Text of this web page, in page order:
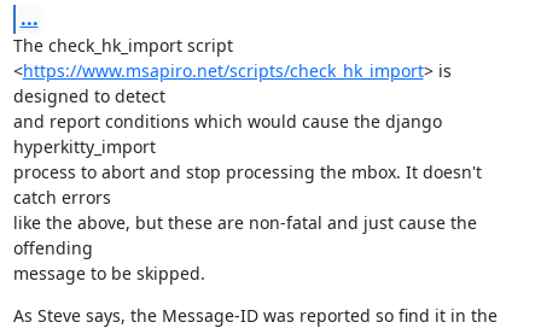
...
The check_hk_import script
<https://www.msapiro.net/scripts/check_hk_import> is
designed to detect
and report conditions which would cause the django
hyperkitty_import
process to abort and stop processing the mbox. It doesn't
catch errors
like the above, but these are non-fatal and just cause the
offending
message to be skipped.
As Steve says, the Message-ID was reported so find it in the